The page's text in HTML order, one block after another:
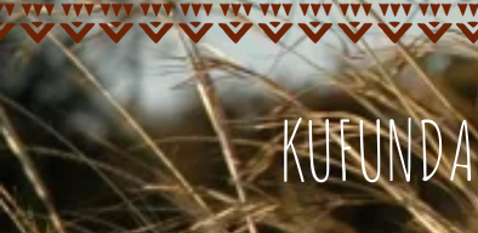
KUFUNDA